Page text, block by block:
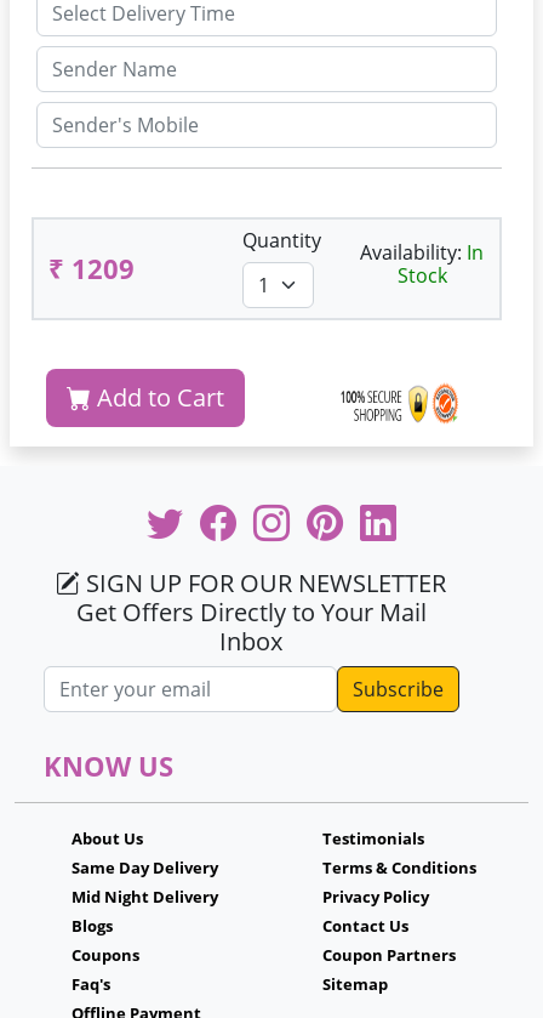
₹ 1209
Quantity Availability: In
Stock
Add to Cart
SIGN UP FOR OUR NEWSLETTER
Get Offers Directly to Your Mail
Inbox
Email address
KNOW US
About Us
Same Day Delivery
Mid Night Delivery
Blogs
Coupons
Faq's
Offline Payment
Testimonials
Terms & Conditions
Privacy Policy
Contact Us
Coupon Partners
Sitemap